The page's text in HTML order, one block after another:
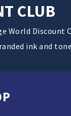
CLUB
World Discount
ink and